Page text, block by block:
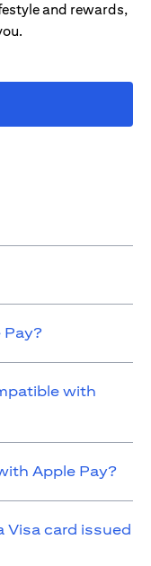
and rewards,
in a new tab)
Pay?
with
Apple Pay?
Visa card issued